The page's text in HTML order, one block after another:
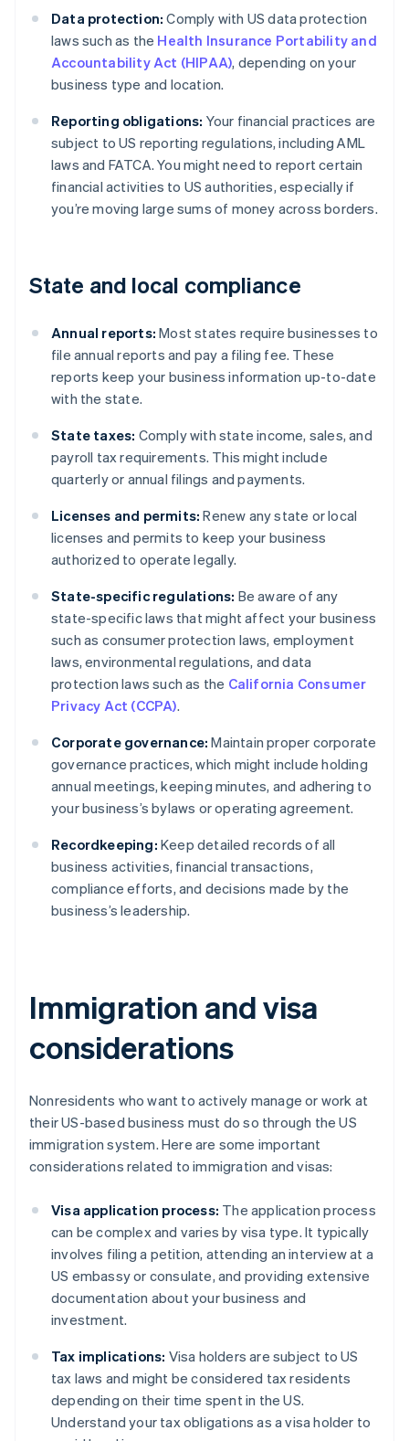
Data protection: Comply with US data protection
laws such as the Health Insurance Portability and
Accountability Act (HIPAA), depending on your
business type and location.
Reporting obligations: Your financial practices are
subject to US reporting regulations, including AML
laws and FATCA. You might need to report certain
financial activities to US authorities, especially if
you’re moving large sums of money across borders.
State and local compliance
Annual reports: Most states require businesses to
file annual reports and pay a filing fee. These
reports keep your business information up-to-date
with the state.
State taxes: Comply with state income, sales, and
payroll tax requirements. This might include
quarterly or annual filings and payments.
Licenses and permits: Renew any state or local
licenses and permits to keep your business
authorized to operate legally.
State-specific regulations: Be aware of any
state-specific laws that might affect your business
such as consumer protection laws, employment
laws, environmental regulations, and data
protection laws such as the California Consumer
Privacy Act (CCPA).
Corporate governance: Maintain proper corporate
governance practices, which might include holding
annual meetings, keeping minutes, and adhering to
your business’s bylaws or operating agreement.
Recordkeeping: Keep detailed records of all
business activities, financial transactions,
compliance efforts, and decisions made by the
business’s leadership.
Immigration and visa
considerations
Nonresidents who want to actively manage or work at
their US-based business must do so through the US
immigration system. Here are some important
considerations related to immigration and visas:
Visa application process: The application process
can be complex and varies by visa type. It typically
involves filing a petition, attending an interview at a
US embassy or consulate, and providing extensive
documentation about your business and
investment.
Tax implications: Visa holders are subject to US
tax laws and might be considered tax residents
depending on their time spent in the US.
Understand your tax obligations as a visa holder to